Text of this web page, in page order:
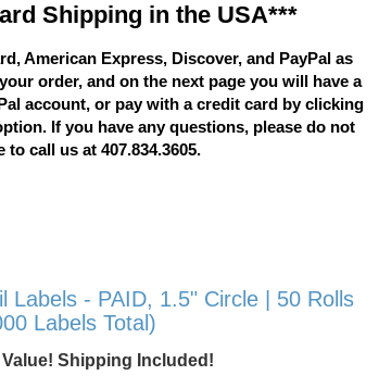
Shipping in the USA***
American Express, Discover, and PayPal as
order, and on the next page you will have a
account, or pay with a credit card by clicking
If you have any questions, please do not
to call us at 407.834.3605.
Labels - PAID, 1.5" Circle | 50 Rolls
Labels Total)
Value! Shipping Included!